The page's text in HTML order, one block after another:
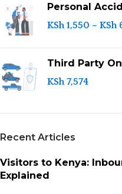
Personal
KSh1,550 – KSh
Third Party
KSh7,574
Recent Articles
Visitors to Kenya:
Explained